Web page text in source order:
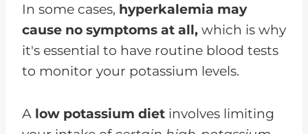
In some cases, hyperkalemia may
cause no symptoms at all, which is why
it's essential to have routine blood tests
to monitor your potassium levels.
A low potassium diet involves limiting